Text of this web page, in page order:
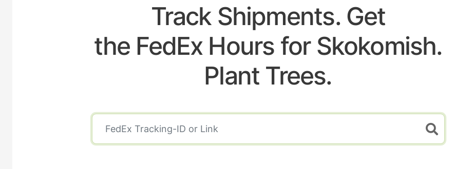
Track Shipments. Get
the FedEx Hours for Skokomish.
Plant Trees.